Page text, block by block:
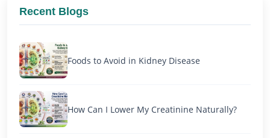
Recent Blogs
Foods to Avoid in Kidney Disease
How Can I Lower My Creatinine Naturally?